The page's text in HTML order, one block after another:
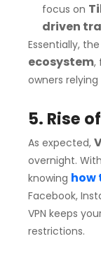
focus on
driven
Essentially,
ecosystem,
owners
5. Rise
As expected,
overnight. With
knowing how
Facebook,
VPN keeps
restrictions.